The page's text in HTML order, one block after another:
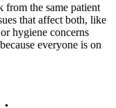
from the same patient
that affect both, like
hygiene concerns
everyone is on